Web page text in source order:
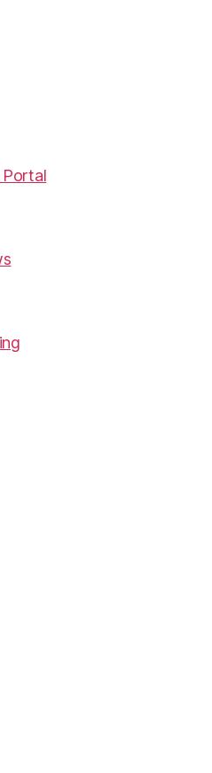
Portal